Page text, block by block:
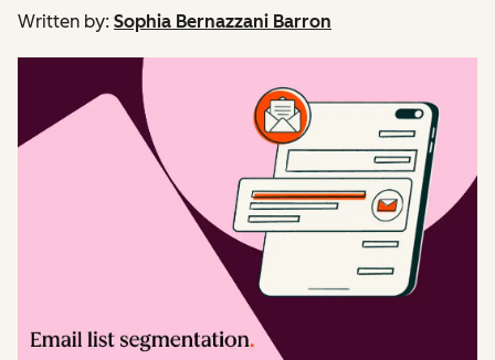
Written by: Sophia Bernazzani Barron